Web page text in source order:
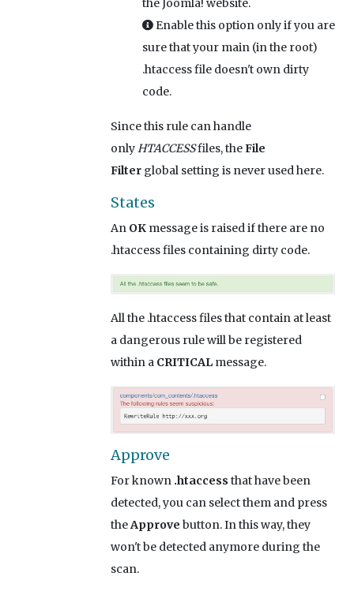
the Joomla! website.
Enable this option only if you are
sure that your main (in the root)
.htaccess file doesn't own dirty
code.
Since this rule can handle
onlyHTACCESSfiles, theFile
Filterglobal setting is never used here.
States
An OKmessage is raised if there are no
.htaccess files containing dirty code.
All the .htaccess files that contain at least
a dangerous rule will be registered
within a CRITICALmessage.
Approve
For known .htaccess that have been
detected, you can select them and press
theApprove button. In this way, they
won't be detected anymore during the
scan.